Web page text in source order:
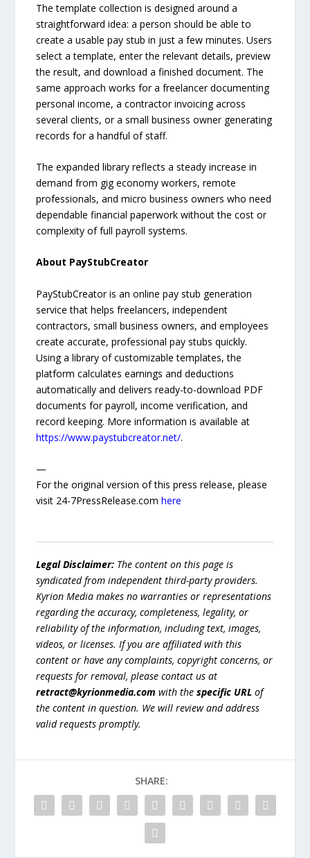
The template collection is designed around a
straightforward idea: a person should be able to
create a usable pay stub in just a few minutes. Users
select a template, enter the relevant details, preview
the result, and download a finished document. The
same approach works for a freelancer documenting
personal income, a contractor invoicing across
several clients, or a small business owner generating
records for a handful of staff.
The expanded library reflects a steady increase in
demand from gig economy workers, remote
professionals, and micro business owners who need
dependable financial paperwork without the cost or
complexity of full payroll systems.
About PayStubCreator
PayStubCreator is an online pay stub generation
service that helps freelancers, independent
contractors, small business owners, and employees
create accurate, professional pay stubs quickly.
Using a library of customizable templates, the
platform calculates earnings and deductions
automatically and delivers ready-to-download PDF
documents for payroll, income verification, and
record keeping. More information is available at
https://www.paystubcreator.net/.
—
For the original version of this press release, please
visit 24-7PressRelease.comhere
Legal Disclaimer: The content on this page is
syndicated from independent third-party providers.
Kyrion Media makes no warranties or representations
regarding the accuracy, completeness, legality, or
reliability of the information, including text, images,
videos, or licenses. If you are affiliated with this
content or have any complaints, copyright concerns, or
requests for removal, please contact us at
retract@kyrionmedia.com with thespecific URL of
the content in question. We will review and address
valid requests promptly.
SHARE: